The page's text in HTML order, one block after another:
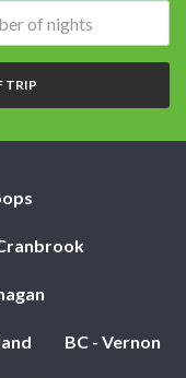
of
nights:
TRIP
BC - Vernon